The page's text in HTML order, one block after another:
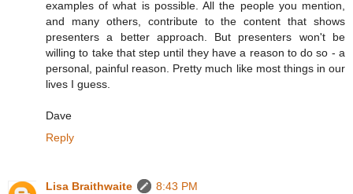
examples of what is possible. All the people you mention,
and many others, contribute to the content that shows
presenters a better approach. But presenters won't be
willing to take that step until they have a reason to do so - a
personal, painful reason. Pretty much like most things in our
lives I guess.
Dave
Reply
Lisa Braithwaite
8:43 PM